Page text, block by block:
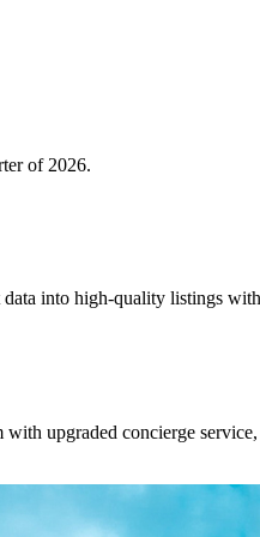
of 2026.
into high-quality listings
upgraded concierge